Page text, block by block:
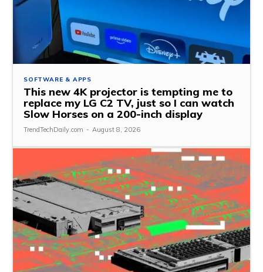
SOFTWARE & APPS
This new 4K projector is tempting me to
replace my LG C2 TV, just so I can watch
Slow Horses on a 200-inch display
TrendTechDaily.com - August 8, 2026